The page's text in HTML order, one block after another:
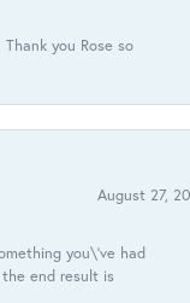
you Rose so
August 27,
you\'ve had
end result is